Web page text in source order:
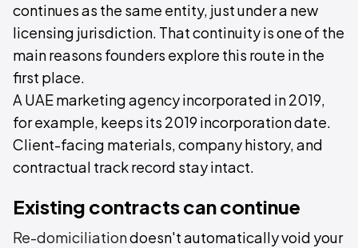
continues as the same entity, just under a new
licensing jurisdiction. That continuity is one of the
main reasons founders explore this route in the
first place.
A UAE marketing agency incorporated in 2019,
for example, keeps its 2019 incorporation date.
Client-facing materials, company history, and
contractual track record stay intact.
Existing contracts can continue
Re-domiciliationdoesn't automatically void your